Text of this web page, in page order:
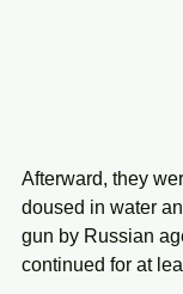
Afterward, they
doused in water
gun by Russian
continued for at